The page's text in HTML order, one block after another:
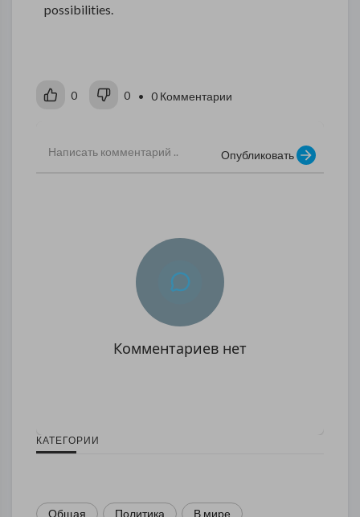
possibilities.
0 0 • 0 Комментарии
Опубликовать
Комментариев нет
КАТЕГОРИИ
Общая Политика В мире